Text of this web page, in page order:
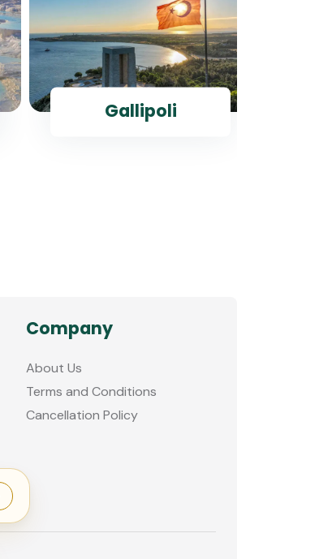
Gallipoli
Company
About Us
Terms and Conditions
Cancellation Policy